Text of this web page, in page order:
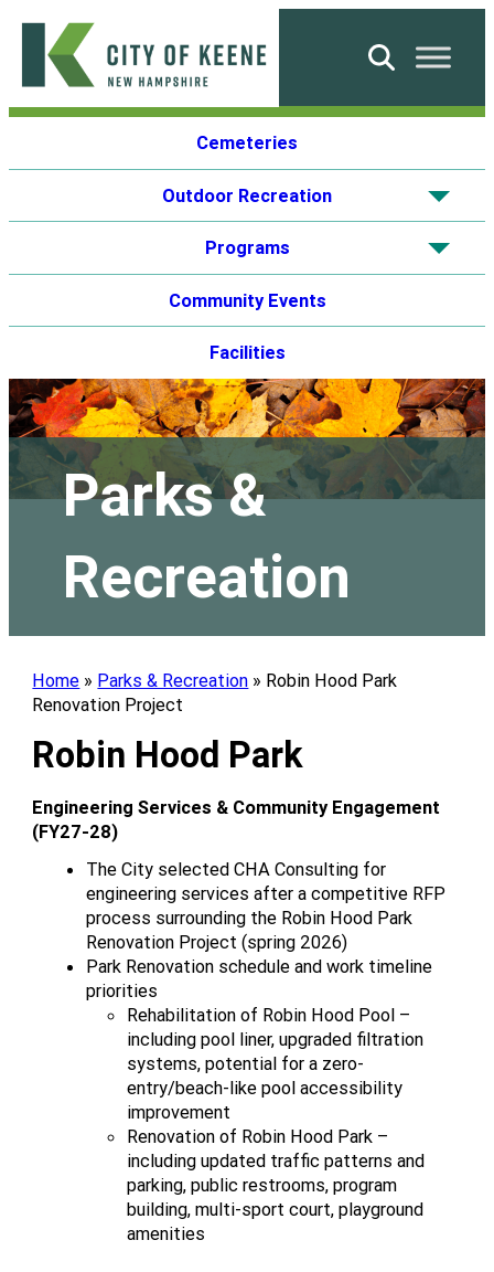
Skip
content
City
Keene
Search
Cemeteries
Outdoor Recreation
Show
Programs
Show
Community Events
Facilities
Parks &
Recreation
Home » Parks & Recreation » Robin Hood Park
Renovation Project
Robin Hood Park
Engineering Services & Community Engagement
(FY27-28)
The City selected CHA Consulting for
engineering services after a competitive RFP
process surrounding the Robin Hood Park
Renovation Project (spring 2026)
Park Renovation schedule and work timeline
priorities
Rehabilitation of Robin Hood Pool –
including pool liner, upgraded filtration
systems, potential for a zero-
entry/beach-like pool accessibility
improvement
Renovation of Robin Hood Park –
including updated traffic patterns and
parking, public restrooms, program
building, multi-sport court, playground
amenities